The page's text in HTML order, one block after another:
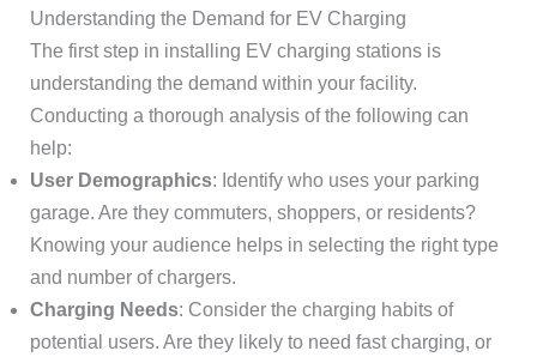
Understanding the Demand for EV Charging
The first step in installing EV charging stations is
understanding the demand within your facility.
Conducting a thorough analysis of the following can
help:
User Demographics: Identify who uses your parking
garage. Are they commuters, shoppers, or residents?
Knowing your audience helps in selecting the right type
and number of chargers.
Charging Needs: Consider the charging habits of
potential users. Are they likely to need fast charging, or